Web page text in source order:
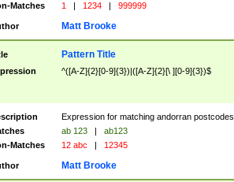
Matches
1 | 1234 | 999999
Matt Brooke
Pattern Title
^([A-Z]{2}[0-9]{3})|([A-Z]{2}[\ ][0-9]{3})$
Expression for matching andorran postcodes
ab 123 |
ab123
Matches
12 abc | 12345
Matt Brooke